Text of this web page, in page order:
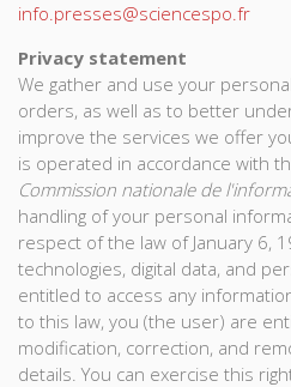
info.presses@sciencespo.fr
Privacy statement
We gather and use your
orders, as well as to better
improve the services we offer
is operated in accordance with
Commission nationale de
handling of your personal
respect of the law of January 6,
technologies, digital data, and
entitled to access any
to this law, you (the user) are
modification, correction, and
details. You can exercise this